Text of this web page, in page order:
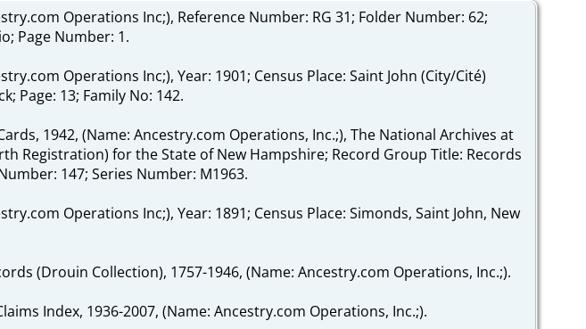
Operations Inc;), Reference Number: RG 31; Folder Number: 62;
Page Number: 1.
Operations Inc;), Year: 1901; Census Place: Saint John (City/Cité)
Page: 13; Family No: 142.
1942, (Name: Ancestry.com Operations, Inc.;), The National Archives at
Registration) for the State of New Hampshire; Record Group Title: Records
147; Series Number: M1963.
Operations Inc;), Year: 1891; Census Place: Simonds, Saint John, New
(Drouin Collection), 1757-1946, (Name: Ancestry.com Operations, Inc.;).
Index, 1936-2007, (Name: Ancestry.com Operations, Inc.;).